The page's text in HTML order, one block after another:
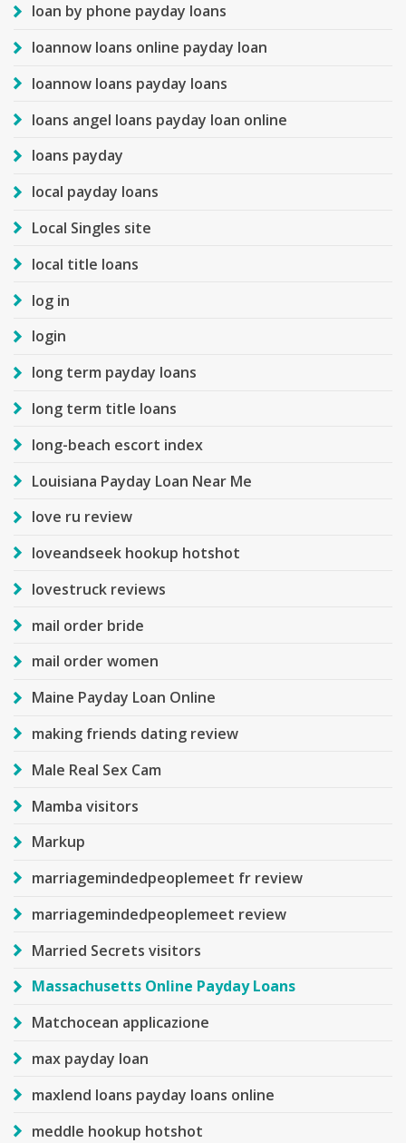
loan by phone payday loans
loannow loans online payday loan
loannow loans payday loans
loans angel loans payday loan online
loans payday
local payday loans
Local Singles site
local title loans
log in
login
long term payday loans
long term title loans
long-beach escort index
Louisiana Payday Loan Near Me
love ru review
loveandseek hookup hotshot
lovestruck reviews
mail order bride
mail order women
Maine Payday Loan Online
making friends dating review
Male Real Sex Cam
Mamba visitors
Markup
marriagemindedpeoplemeet fr review
marriagemindedpeoplemeet review
Married Secrets visitors
Massachusetts Online Payday Loans
Matchocean applicazione
max payday loan
maxlend loans payday loans online
meddle hookup hotshot